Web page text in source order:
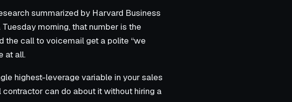
summarized by Harvard Business
morning, that number is the
the call to voicemail get a polite “we
at all.
highest-leverage variable in your sales
can do about it without hiring a